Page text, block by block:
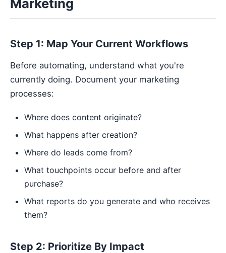
Marketing
Step 1: Map Your Current Workflows
Before automating, understand what you're
currently doing. Document your marketing
processes:
Where does content originate?
What happens after creation?
Where do leads come from?
What touchpoints occur before and after
purchase?
What reports do you generate and who receives
them?
Step 2: Prioritize By Impact